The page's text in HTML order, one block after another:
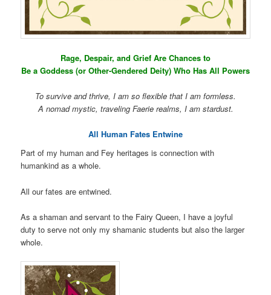
Rage, Despair, and Grief Are Chances to
Be a Goddess (or Other-Gendered Deity) Who Has All Powers
To survive and thrive, I am so flexible that I am formless.
A nomad mystic, traveling Faerie realms, I am stardust.
All Human Fates Entwine
Part of my human and Fey heritages is connection with
humankind as a whole.
All our fates are entwined.
As a shaman and servant to the Fairy Queen, I have a joyful
duty to serve not only my shamanic students but also the larger
whole.